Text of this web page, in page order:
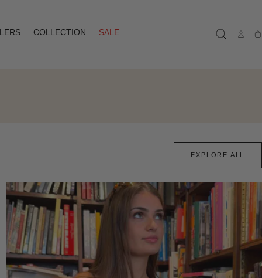
COLLECTION
SALE
EXPLORE ALL